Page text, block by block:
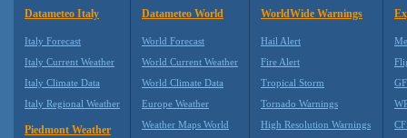
Datameteo Italy
Italy Forecast
Italy Current Weather
Italy Climate Data
Italy Regional Weather
Piedmont Weather
Datameteo World
World Forecast
World Current Weather
World Climate Data
Europe Weather
Weather Maps World
WorldWide Warnings
Hail Alert
Fire Alert
Tropical Storm
Tornado Warnings
High Resolution Warnings